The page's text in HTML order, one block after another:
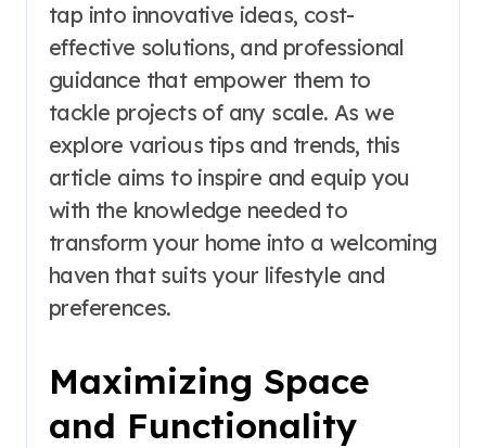
tap into innovative ideas, cost-
effective solutions, and professional
guidance that empower them to
tackle projects of any scale. As we
explore various tips and trends, this
article aims to inspire and equip you
with the knowledge needed to
transform your home into a welcoming
haven that suits your lifestyle and
preferences.
Maximizing Space
and Functionality